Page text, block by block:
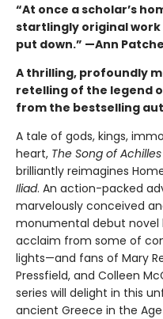
“At once a scholar’s
startlingly original work
put down.” —Ann
A thrilling, profoundly
retelling of the legend
from the bestselling
A tale of gods, kings,
heart, The Song of Achilles
brilliantly reimagines
Iliad. An action-packed
marvelously conceived
monumental debut novel
acclaim from some of
lights—and fans of Mary
Pressfield, and Colleen
series will delight in this
ancient Greece in the